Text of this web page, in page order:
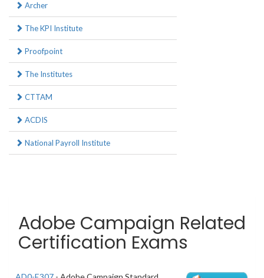
Archer
The KPI Institute
Proofpoint
The Institutes
CTTAM
ACDIS
National Payroll Institute
Adobe Campaign Related
Certification Exams